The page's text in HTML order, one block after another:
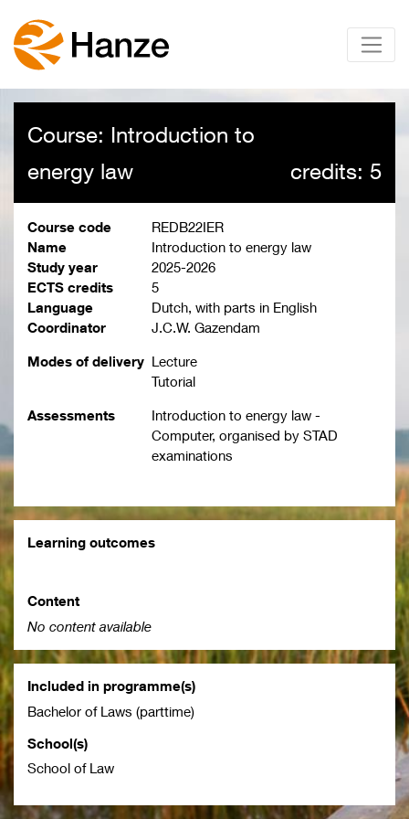
Course: Introduction to
energy law
credits: 5
Course code
REDB22IER
Name
Introduction to energy law
Study year
2025-2026
ECTS credits
5
Language
Dutch, with parts in English
Coordinator
J.C.W. Gazendam
Modes of delivery Lecture
Tutorial
Assessments
Introduction to energy law -
Computer, organised by STAD
examinations
Learning outcomes
Content
No content available
Included in programme(s)
Bachelor of Laws (parttime)
School(s)
School of Law